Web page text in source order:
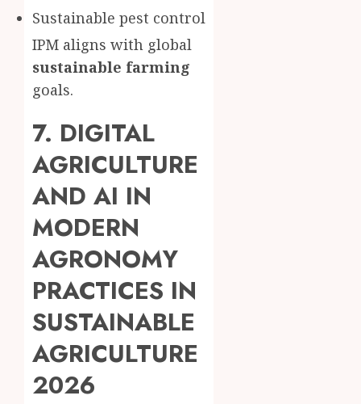
Sustainable pest control
IPM aligns with global
sustainable farming
goals.
7. DIGITAL
AGRICULTURE
AND AI IN
MODERN
AGRONOMY
PRACTICES IN
SUSTAINABLE
AGRICULTURE
2026